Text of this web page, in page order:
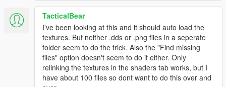
TacticalBear
I've been looking at this and it should auto load the
textures. But neither .dds or .png files in a seperate
folder seem to do the trick. Also the "Find missing
files" option doesn't seem to do it either. Only
relinking the textures in the shaders tab works, but I
have about 100 files so dont want to do this over and